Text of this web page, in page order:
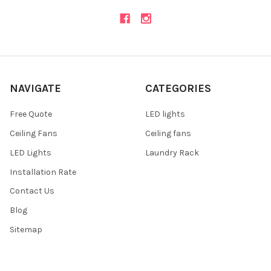
NAVIGATE
Free Quote
Ceiling Fans
LED Lights
Installation Rate
Contact Us
Blog
Sitemap
CATEGORIES
LED lights
Ceiling fans
Laundry Rack